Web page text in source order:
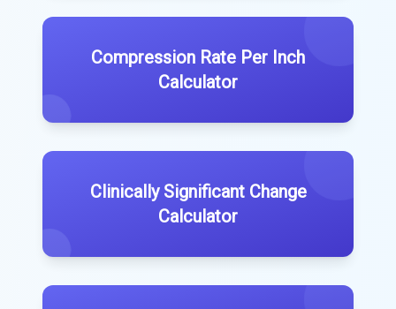
Compression Rate Per Inch
Calculator
Clinically Significant Change
Calculator